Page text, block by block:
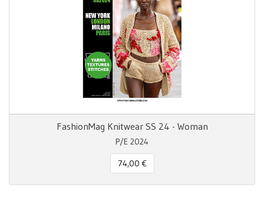
FashionMag Knitwear SS 24 - Woman
P/E 2024
74,00 €